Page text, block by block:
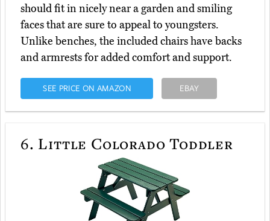
should fit in nicely near a garden and smiling
faces that are sure to appeal to youngsters.
Unlike benches, the included chairs have backs
and armrests for added comfort and support.
SEE PRICE ON AMAZON EBAY
6. Little Colorado Toddler